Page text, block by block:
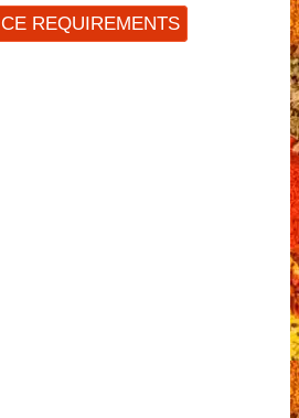
REQUIREMENTS